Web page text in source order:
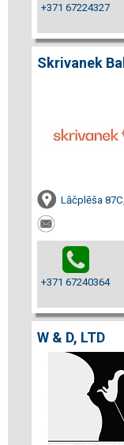
+371 67224327
Skrivanek
Lāčplēša
+371 67240364
W & D, LTD